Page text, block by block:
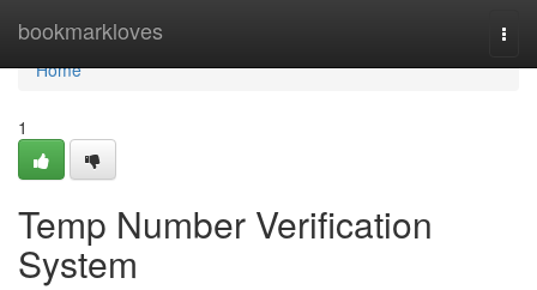
bookmarkloves
Home
Home
1
Temp Number Verification
System